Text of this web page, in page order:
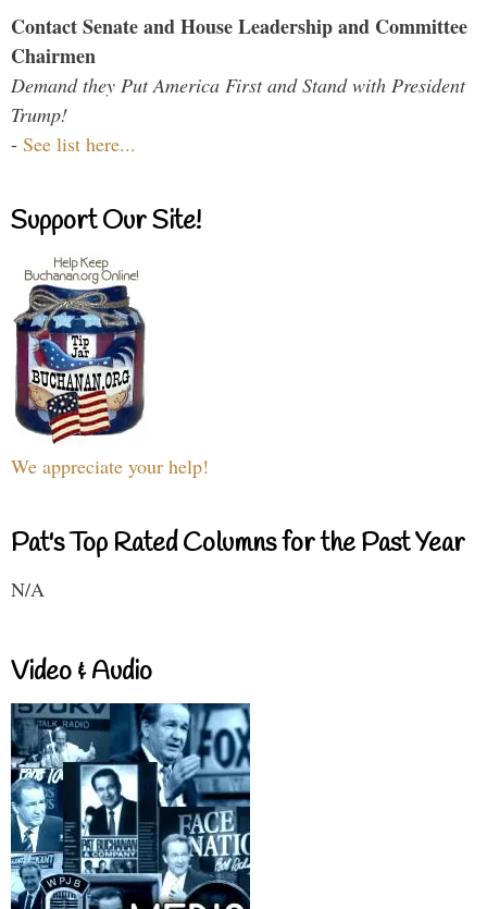
Contact Senate and House Leadership and Committee
Chairmen
Demand they Put America First and Stand with President
Trump!
- See list here...
Support Our Site!
We appreciate your help!
Pat's Top Rated Columns for the Past Year
N/A
Video & Audio